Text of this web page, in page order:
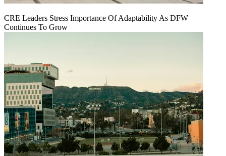
CRE Leaders Stress Importance Of Adaptability As DFW
Continues To Grow